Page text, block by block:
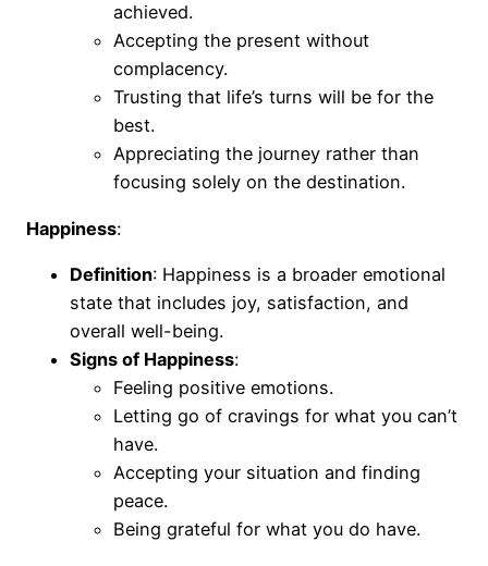
achieved.
Accepting the present without
complacency.
Trusting that life’s turns will be for the
best.
Appreciating the journey rather than
focusing solely on the destination.
Happiness:
Definition: Happiness is a broader emotional
state that includes joy, satisfaction, and
overall well-being.
Signs of Happiness:
Feeling positive emotions.
Letting go of cravings for what you can’t
have.
Accepting your situation and finding
peace.
Being grateful for what you do have.